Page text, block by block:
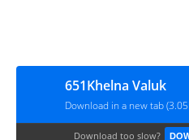
651Khelna Valuk
Download in a new tab
Download too slow?